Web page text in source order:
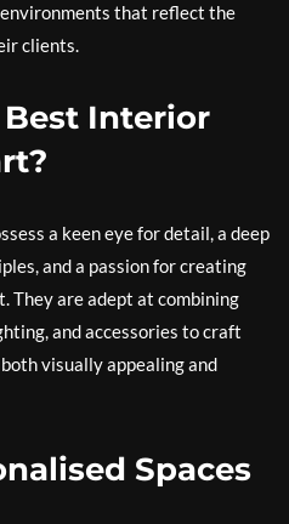
that reflect the
clients.
Interior
a keen eye for detail, a deep
and a passion for creating
They are adept at combining
and accessories to craft
visually appealing and
Spaces